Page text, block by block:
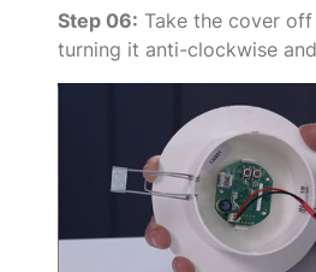
Step 06: Take the cover
turning it anti-clockwise